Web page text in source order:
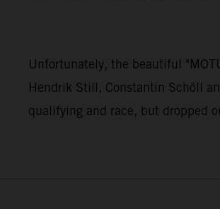
Unfortunately, the beautiful
Hendrik Still, Constantin Schöll
qualifying and race, but dropped